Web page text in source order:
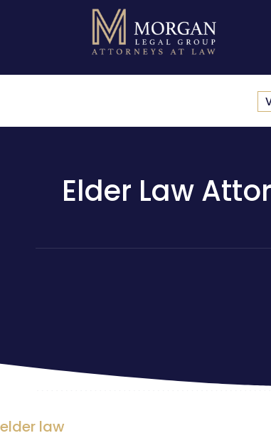
Elder Law
elder law